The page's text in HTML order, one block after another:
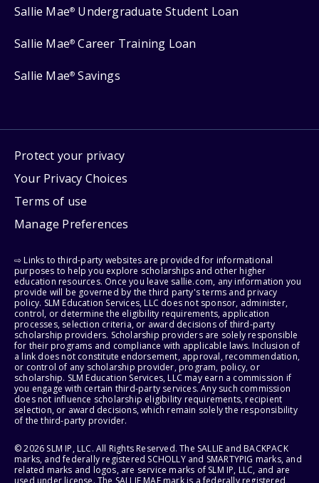
Sallie Mae® Undergraduate Student Loan
Sallie Mae® Career Training Loan
Sallie Mae® Savings
Protect your privacy
Your Privacy Choices
Terms of use
Manage Preferences
⇨ Links to third-party websites are provided for informational
purposes to help you explore scholarships and other higher
education resources. Once you leave sallie.com, any information you
provide will be governed by the third party's terms and privacy
policy. SLM Education Services, LLC does not sponsor, administer,
control, or determine the eligibility requirements, application
processes, selection criteria, or award decisions of third-party
scholarship providers. Scholarship providers are solely responsible
for their programs and compliance with applicable laws. Inclusion of
a link does not constitute endorsement, approval, recommendation,
or control of any scholarship provider, program, policy, or
scholarship. SLM Education Services, LLC may earn a commission if
you engage with certain third-party services. Any such commission
does not influence scholarship eligibility requirements, recipient
selection, or award decisions, which remain solely the responsibility
of the third-party provider.
© 2026 SLM IP, LLC. All Rights Reserved. The SALLIE and BACKPACK
marks, and federally registered SCHOLLY and SMARTYPIG marks, and
related marks and logos, are service marks of SLM IP, LLC, and are